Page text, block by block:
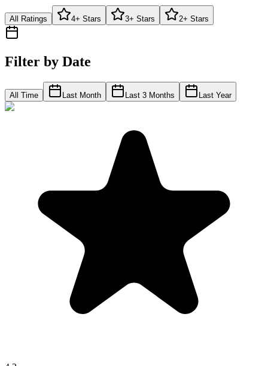
All Ratings 4+ Stars 3+ Stars 2+ Stars
Filter by Date
All Time Last Month Last 3 Months Last Year